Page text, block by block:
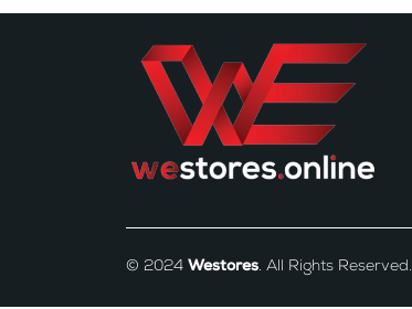
© 2024 Westores. All Rights Reserved.